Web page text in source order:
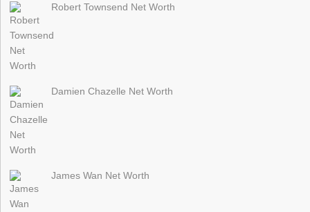
Robert Townsend Net Worth
Damien Chazelle Net Worth
James Wan Net Worth